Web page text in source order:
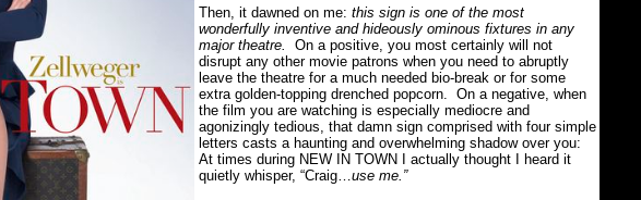
Then, it dawned on me: this sign is one of the most
wonderfully inventive and hideously ominous fixtures in any
major theatre.
On a positive, you most certainly will not
disrupt any other movie patrons when you need to abruptly
leave the theatre for a much needed bio-break or for some
extra golden-topping drenched popcorn. On a negative, when
the film you are watching is especially mediocre and
agonizingly tedious, that damn sign comprised with four simple
letters casts a haunting and overwhelming shadow over you:
At times during NEW IN TOWN I actually thought I heard it
quietly whisper, “Craig…use me.”